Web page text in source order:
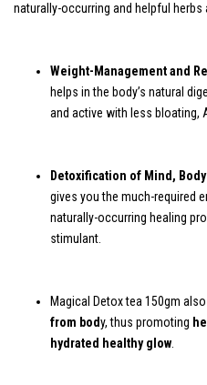
naturally-occurring and helpful herbs
Weight-Management and
helps in the body’s natural
and active with less bloating,
Detoxification of Mind,
gives you the much-required
naturally-occurring healing
stimulant.
Magical Detox tea 150gm
from body, thus promoting
hydrated healthy glow